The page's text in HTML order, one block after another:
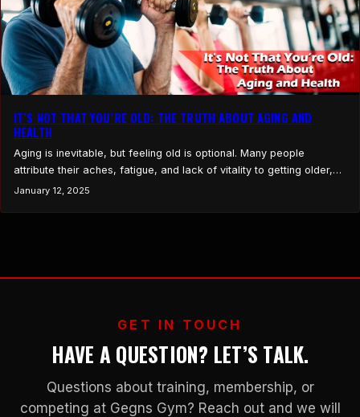
IT’S NOT THAT YOU’RE OLD: THE TRUTH ABOUT AGING AND
HEALTH
Aging is inevitable, but feeling old is optional. Many people
attribute their aches, fatigue, and lack of vitality to getting older,
but the reality is often far simpler: it’s not your age, it’s your habits.
January 12, 2025
GET IN TOUCH
HAVE A QUESTION? LET’S TALK.
Questions about training, membership, or
competing at Gegns Gym? Reach out and we will